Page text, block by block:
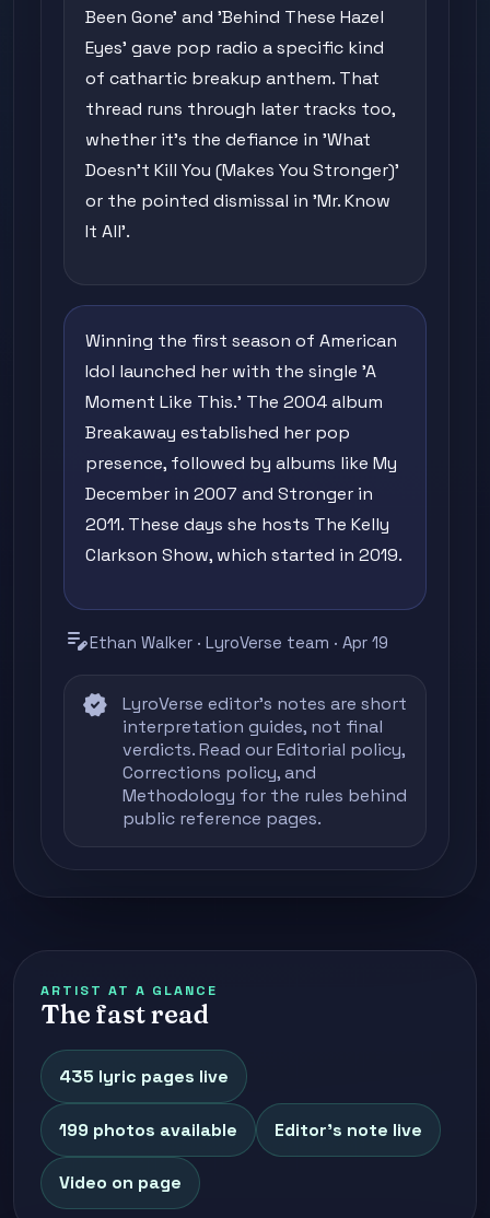
Been Gone' and 'Behind These Hazel
Eyes' gave pop radio a specific kind
of cathartic breakup anthem. That
thread runs through later tracks too,
whether it's the defiance in 'What
Doesn't Kill You (Makes You Stronger)'
or the pointed dismissal in 'Mr. Know
It All'.
Winning the first season of American
Idol launched her with the single 'A
Moment Like This.' The 2004 album
Breakaway established her pop
presence, followed by albums like My
December in 2007 and Stronger in
2011. These days she hosts The Kelly
Clarkson Show, which started in 2019.
edit_noteEthan Walker · LyroVerse team · Apr 19
verified
LyroVerse editor's notes are short
interpretation guides, not final
verdicts. Read ourEditorial policy,
Corrections policy, and
Methodology for the rules behind
public reference pages.
ARTIST AT A GLANCE
The fast read
435 lyric pages live
199 photos available Editor's note live
Video on page